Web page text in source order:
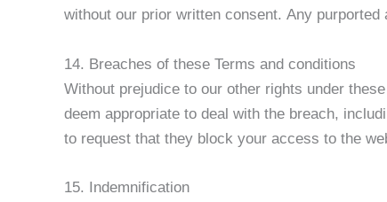
without our prior written consent. Any
14. Breaches of these Terms and conditions
Without prejudice to our other rights under
deem appropriate to deal with the breach,
to request that they block your access to the
15. Indemnification